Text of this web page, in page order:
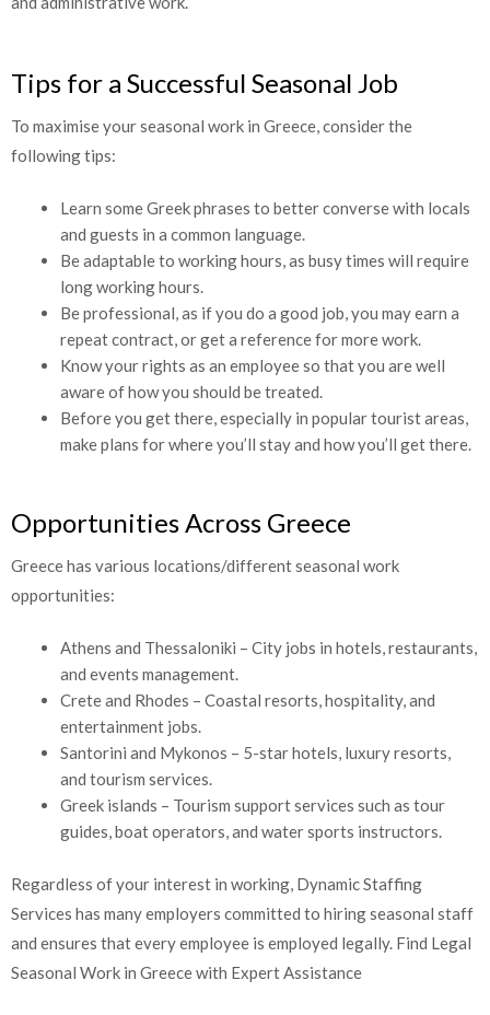
Tips for a Successful Seasonal Job
To maximise your seasonal work in Greece, consider the
following tips:
Learn some Greek phrases to better converse with locals
and guests in a common language.
Be adaptable to working hours, as busy times will require
long working hours.
Be professional, as if you do a good job, you may earn a
repeat contract, or get a reference for more work.
Know your rights as an employee so that you are well
aware of how you should be treated.
Before you get there, especially in popular tourist areas,
make plans for where you’ll stay and how you’ll get there.
Opportunities Across Greece
Greece has various locations/different seasonal work
opportunities:
Athens and Thessaloniki – City jobs in hotels, restaurants,
and events management.
Crete and Rhodes – Coastal resorts, hospitality, and
entertainment jobs.
Santorini and Mykonos – 5-star hotels, luxury resorts,
and tourism services.
Greek islands – Tourism support services such as tour
guides, boat operators, and water sports instructors.
Regardless of your interest in working, Dynamic Staffing
Services has many employers committed to hiring seasonal staff
and ensures that every employee is employed legally. Find Legal
Seasonal Work in Greece with Expert Assistance